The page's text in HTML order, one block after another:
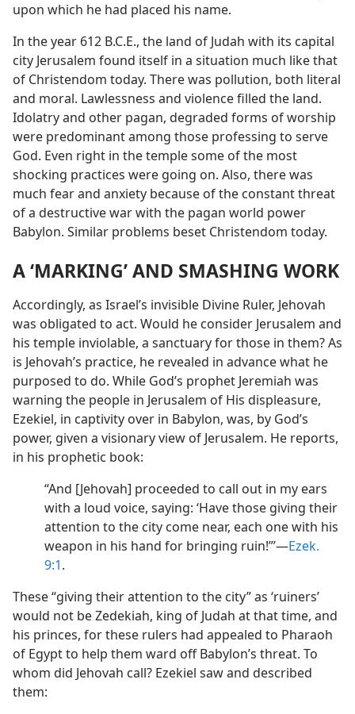
upon which he had placed his name.
In the year 612 B.C.E., the land of Judah with its capital
city Jerusalem found itself in a situation much like that
of Christendom today. There was pollution, both literal
and moral. Lawlessness and violence filled the land.
Idolatry and other pagan, degraded forms of worship
were predominant among those professing to serve
God. Even right in the temple some of the most
shocking practices were going on. Also, there was
much fear and anxiety because of the constant threat
of a destructive war with the pagan world power
Babylon. Similar problems beset Christendom today.
A ‘MARKING’ AND SMASHING WORK
Accordingly, as Israel’s invisible Divine Ruler, Jehovah
was obligated to act. Would he consider Jerusalem and
his temple inviolable, a sanctuary for those in them? As
is Jehovah’s practice, he revealed in advance what he
purposed to do. While God’s prophet Jeremiah was
warning the people in Jerusalem of His displeasure,
Ezekiel, in captivity over in Babylon, was, by God’s
power, given a visionary view of Jerusalem. He reports,
in his prophetic book:
“And [Jehovah] proceeded to call out in my ears
with a loud voice, saying: ‘Have those giving their
attention to the city come near, each one with his
weapon in his hand for bringing ruin!”’​—Ezek.
9:1.
These “giving their attention to the city” as ‘ruiners’
would not be Zedekiah, king of Judah at that time, and
his princes, for these rulers had appealed to Pharaoh
of Egypt to help them ward off Babylon’s threat. To
whom did Jehovah call? Ezekiel saw and described
them: